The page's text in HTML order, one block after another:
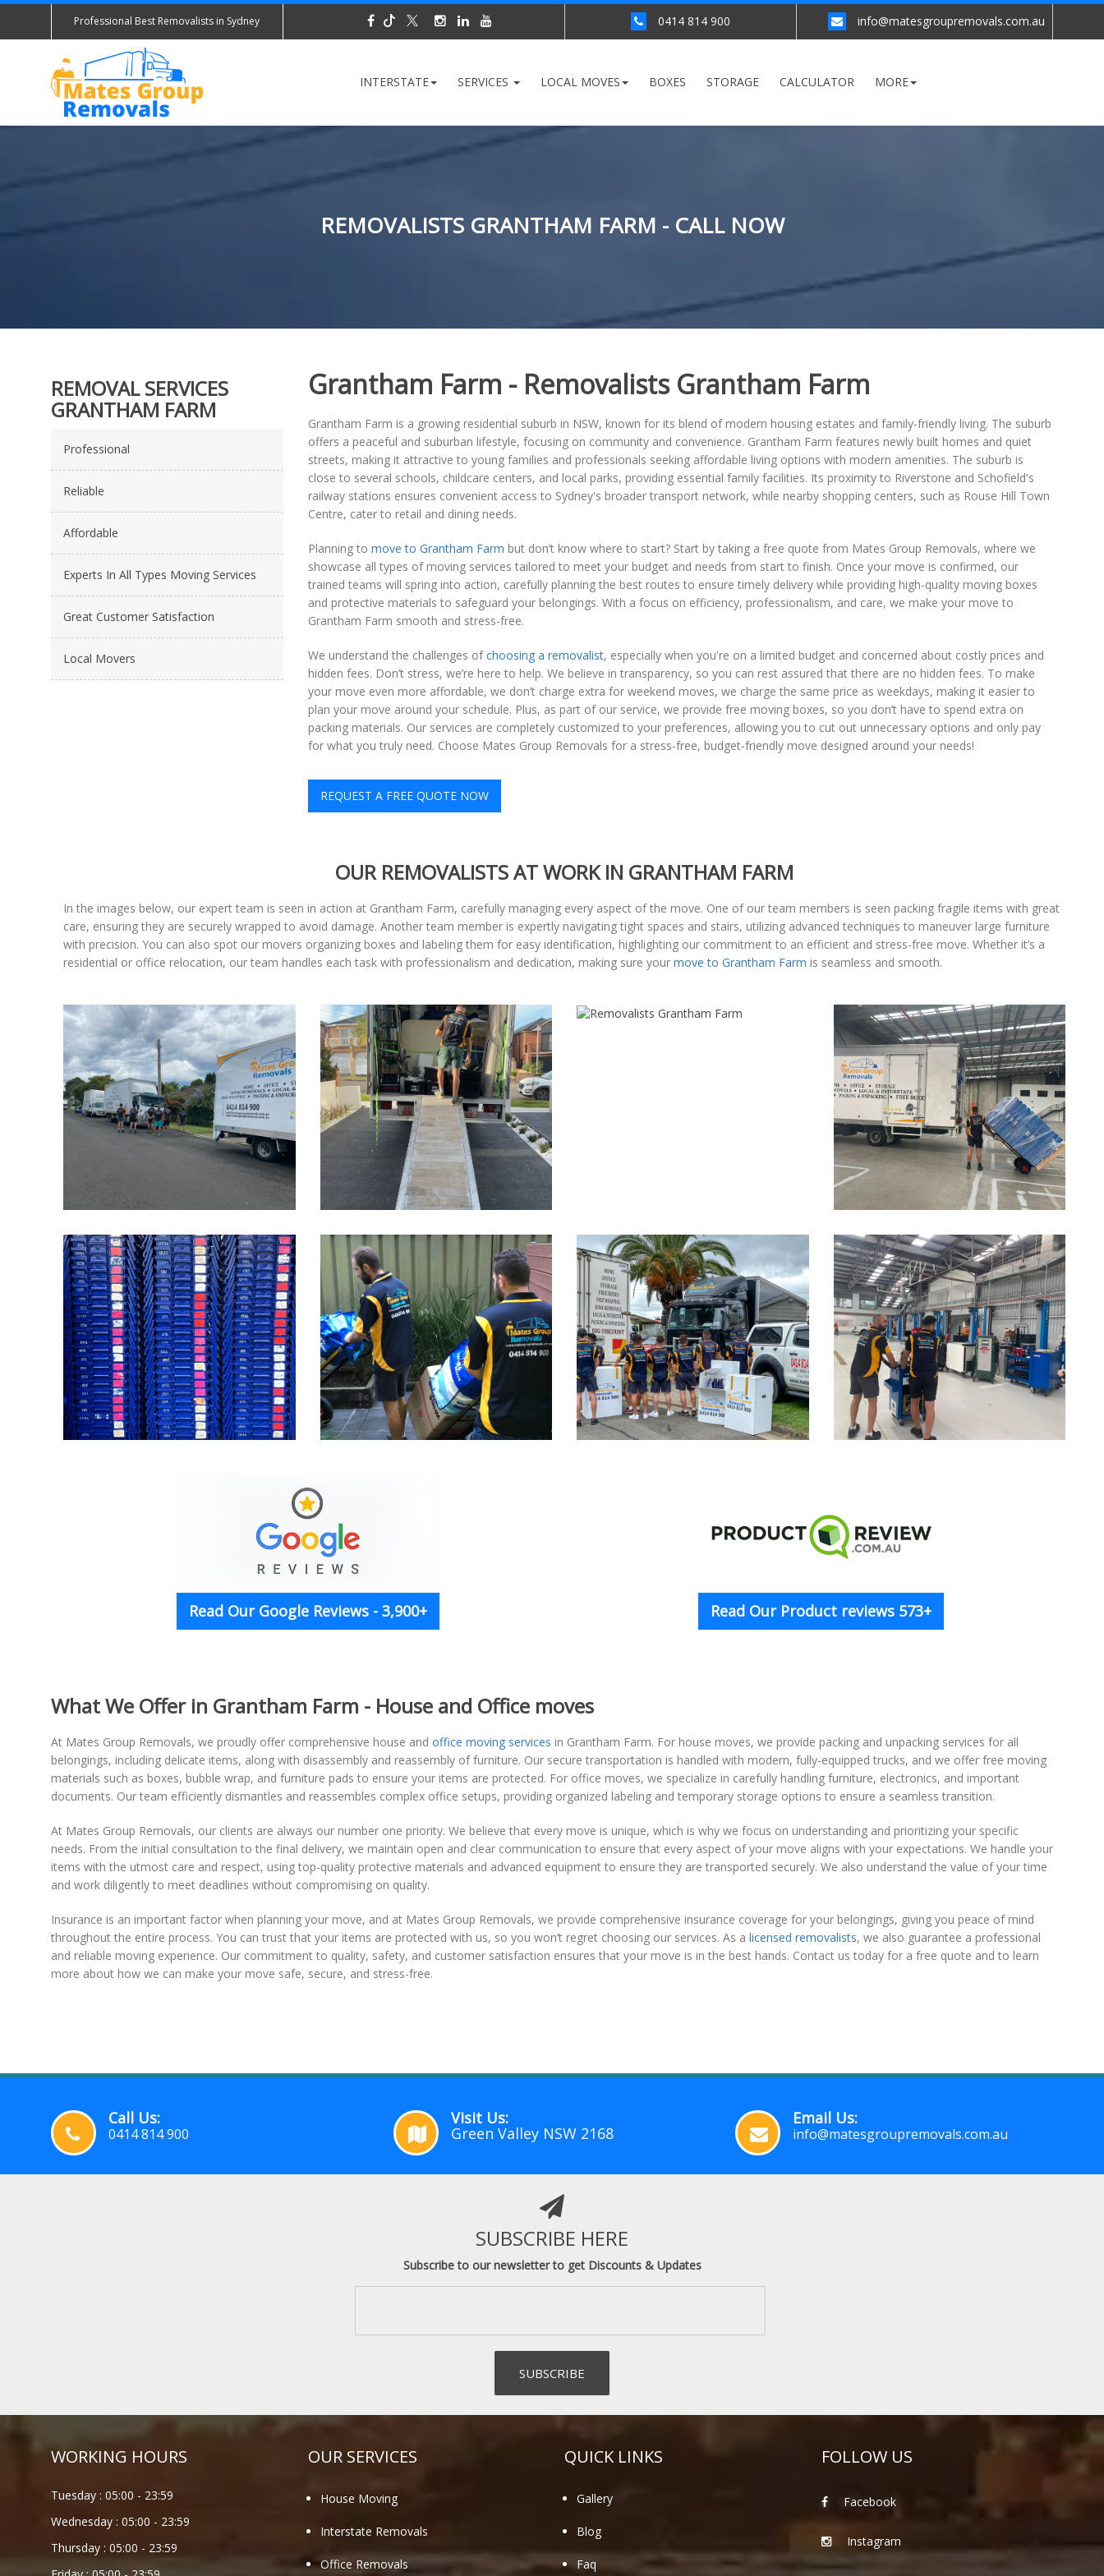
Professional Best Removalists in Sydney 0414 814 900 info@matesgroupremovals.com.au
INTERSTATE SERVICES LOCAL MOVES BOXES STORAGE CALCULATOR MORE
REMOVALISTS GRANTHAM FARM - CALL NOW
REMOVAL SERVICES
GRANTHAM FARM
Professional
Reliable
Affordable
Experts In All Types Moving Services
Great Customer Satisfaction
Local Movers
Grantham Farm - Removalists Grantham Farm
Grantham Farm is a growing residential suburb in NSW, known for its blend of modern housing estates and family-friendly living. The suburb
offers a peaceful and suburban lifestyle, focusing on community and convenience. Grantham Farm features newly built homes and quiet
streets, making it attractive to young families and professionals seeking affordable living options with modern amenities. The suburb is
close to several schools, childcare centers, and local parks, providing essential family facilities. Its proximity to Riverstone and Schofield's
railway stations ensures convenient access to Sydney's broader transport network, while nearby shopping centers, such as Rouse Hill Town
Centre, cater to retail and dining needs.
Planning to move to Grantham Farm but don’t know where to start? Start by taking a free quote from Mates Group Removals, where we
showcase all types of moving services tailored to meet your budget and needs from start to finish. Once your move is confirmed, our
trained teams will spring into action, carefully planning the best routes to ensure timely delivery while providing high-quality moving boxes
and protective materials to safeguard your belongings. With a focus on efficiency, professionalism, and care, we make your move to
Grantham Farm smooth and stress-free.
We understand the challenges ofchoosing a removalist, especially when you're on a limited budget and concerned about costly prices and
hidden fees. Don’t stress, we’re here to help. We believe in transparency, so you can rest assured that there are no hidden fees. To make
your move even more affordable, we don’t charge extra for weekend moves, we charge the same price as weekdays, making it easier to
plan your move around your schedule. Plus, as part of our service, we provide free moving boxes, so you don’t have to spend extra on
packing materials. Our services are completely customized to your preferences, allowing you to cut out unnecessary options and only pay
for what you truly need. Choose Mates Group Removals for a stress-free, budget-friendly move designed around your needs!
REQUEST A FREE QUOTE NOW
OUR REMOVALISTS AT WORK IN GRANTHAM FARM
In the images below, our expert team is seen in action at Grantham Farm, carefully managing every aspect of the move. One of our team members is seen packing fragile items with great
care, ensuring they are securely wrapped to avoid damage. Another team member is expertly navigating tight spaces and stairs, utilizing advanced techniques to maneuver large furniture
with precision. You can also spot our movers organizing boxes and labeling them for easy identification, highlighting our commitment to an efficient and stress-free move. Whether it’s a
residential or office relocation, our team handles each task with professionalism and dedication, making sure your move to Grantham Farm is seamless and smooth.
Read Our Google Reviews - 3,900+ Read Our Product reviews 573+
What We Offer in Grantham Farm - House and Office moves
At Mates Group Removals, we proudly offer comprehensive house and office moving services in Grantham Farm. For house moves, we provide packing and unpacking services for all
belongings, including delicate items, along with disassembly and reassembly of furniture. Our secure transportation is handled with modern, fully-equipped trucks, and we offer free moving
materials such as boxes, bubble wrap, and furniture pads to ensure your items are protected. For office moves, we specialize in carefully handling furniture, electronics, and important
documents. Our team efficiently dismantles and reassembles complex office setups, providing organized labeling and temporary storage options to ensure a seamless transition.
At Mates Group Removals, our clients are always our number one priority. We believe that every move is unique, which is why we focus on understanding and prioritizing your specific
needs. From the initial consultation to the final delivery, we maintain open and clear communication to ensure that every aspect of your move aligns with your expectations. We handle your
items with the utmost care and respect, using top-quality protective materials and advanced equipment to ensure they are transported securely. We also understand the value of your time
and work diligently to meet deadlines without compromising on quality.
Insurance is an important factor when planning your move, and at Mates Group Removals, we provide comprehensive insurance coverage for your belongings, giving you peace of mind
throughout the entire process. You can trust that your items are protected with us, so you won’t regret choosing our services. As a licensed removalists, we also guarantee a professional
and reliable moving experience. Our commitment to quality, safety, and customer satisfaction ensures that your move is in the best hands. Contact us today for a free quote and to learn
more about how we can make your move safe, secure, and stress-free.
Call Us:
0414 814 900
Visit Us:
Green Valley NSW 2168
Email Us:
info@matesgroupremovals.com.au
SUBSCRIBE HERE
Subscribe to our newsletter to get Discounts & Updates
WORKING HOURS
Tuesday : 05:00 - 23:59
Wednesday : 05:00 - 23:59
Thursday : 05:00 - 23:59
OUR SERVICES
House Moving
Interstate Removals
Office Removals
QUICK LINKS
Gallery
Blog
Faq
FOLLOW US
Facebook
Instagram